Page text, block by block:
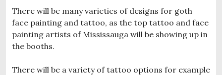
There will be many varieties of designs for goth
face painting and tattoo, as the top tattoo and face
painting artists of Mississauga will be showing up in
the booths.
There will be a variety of tattoo options for example